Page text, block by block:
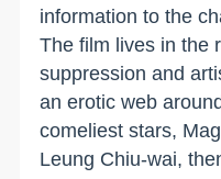
information to the
The film lives in the
suppression and
an erotic web
comeliest stars,
Leung Chiu-wai,